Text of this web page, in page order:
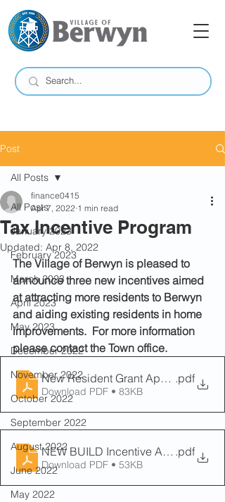
Post
All Posts
January 2023
February 2023
March 2023
April 2023
May 2023
December 2022
November 2022
October 2022
September 2022
August 2022
June 2022
May 2022
All Posts
Tax Incentive Program
finance0415
Apr 7, 2022 1 min read
Updated: Apr 8, 2022
The Village of Berwyn is pleased to
announce three new incentives aimed
at attracting more residents to Berwyn
and aiding existing residents in home
improvements.  For more information
please contact the Town office.
New Resident Grant Application Form
.pdf
Download PDF • 83KB
NEW BUILD Incentive Application
.pdf
Download PDF • 53KB